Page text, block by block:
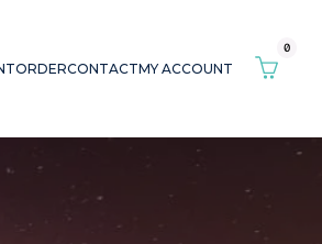
ORDERCONTACTMY ACCOUNT
0